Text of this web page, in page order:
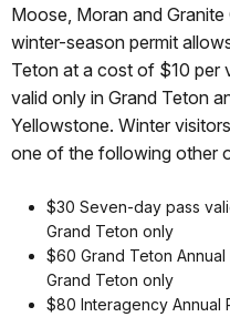
Moose, Moran and
winter-season permit
Teton at a cost of $10 per
valid only in Grand Teton
Yellowstone. Winter
one of the following other
$30 Seven-day pass
Grand Teton only
$60 Grand Teton
Grand Teton only
$80 Interagency Annual